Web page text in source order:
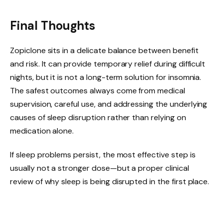
Final Thoughts
Zopiclone sits in a delicate balance between benefit
and risk. It can provide temporary relief during difficult
nights, but it is not a long-term solution for insomnia.
The safest outcomes always come from medical
supervision, careful use, and addressing the underlying
causes of sleep disruption rather than relying on
medication alone.
If sleep problems persist, the most effective step is
usually not a stronger dose—but a proper clinical
review of why sleep is being disrupted in the first place.